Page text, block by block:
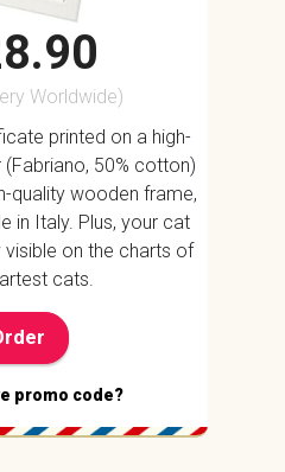
Worldwide)
printed on a high-
50% cotton)
quality wooden frame,
in Italy. Plus, your cat
on the charts of
cats.
promo code?